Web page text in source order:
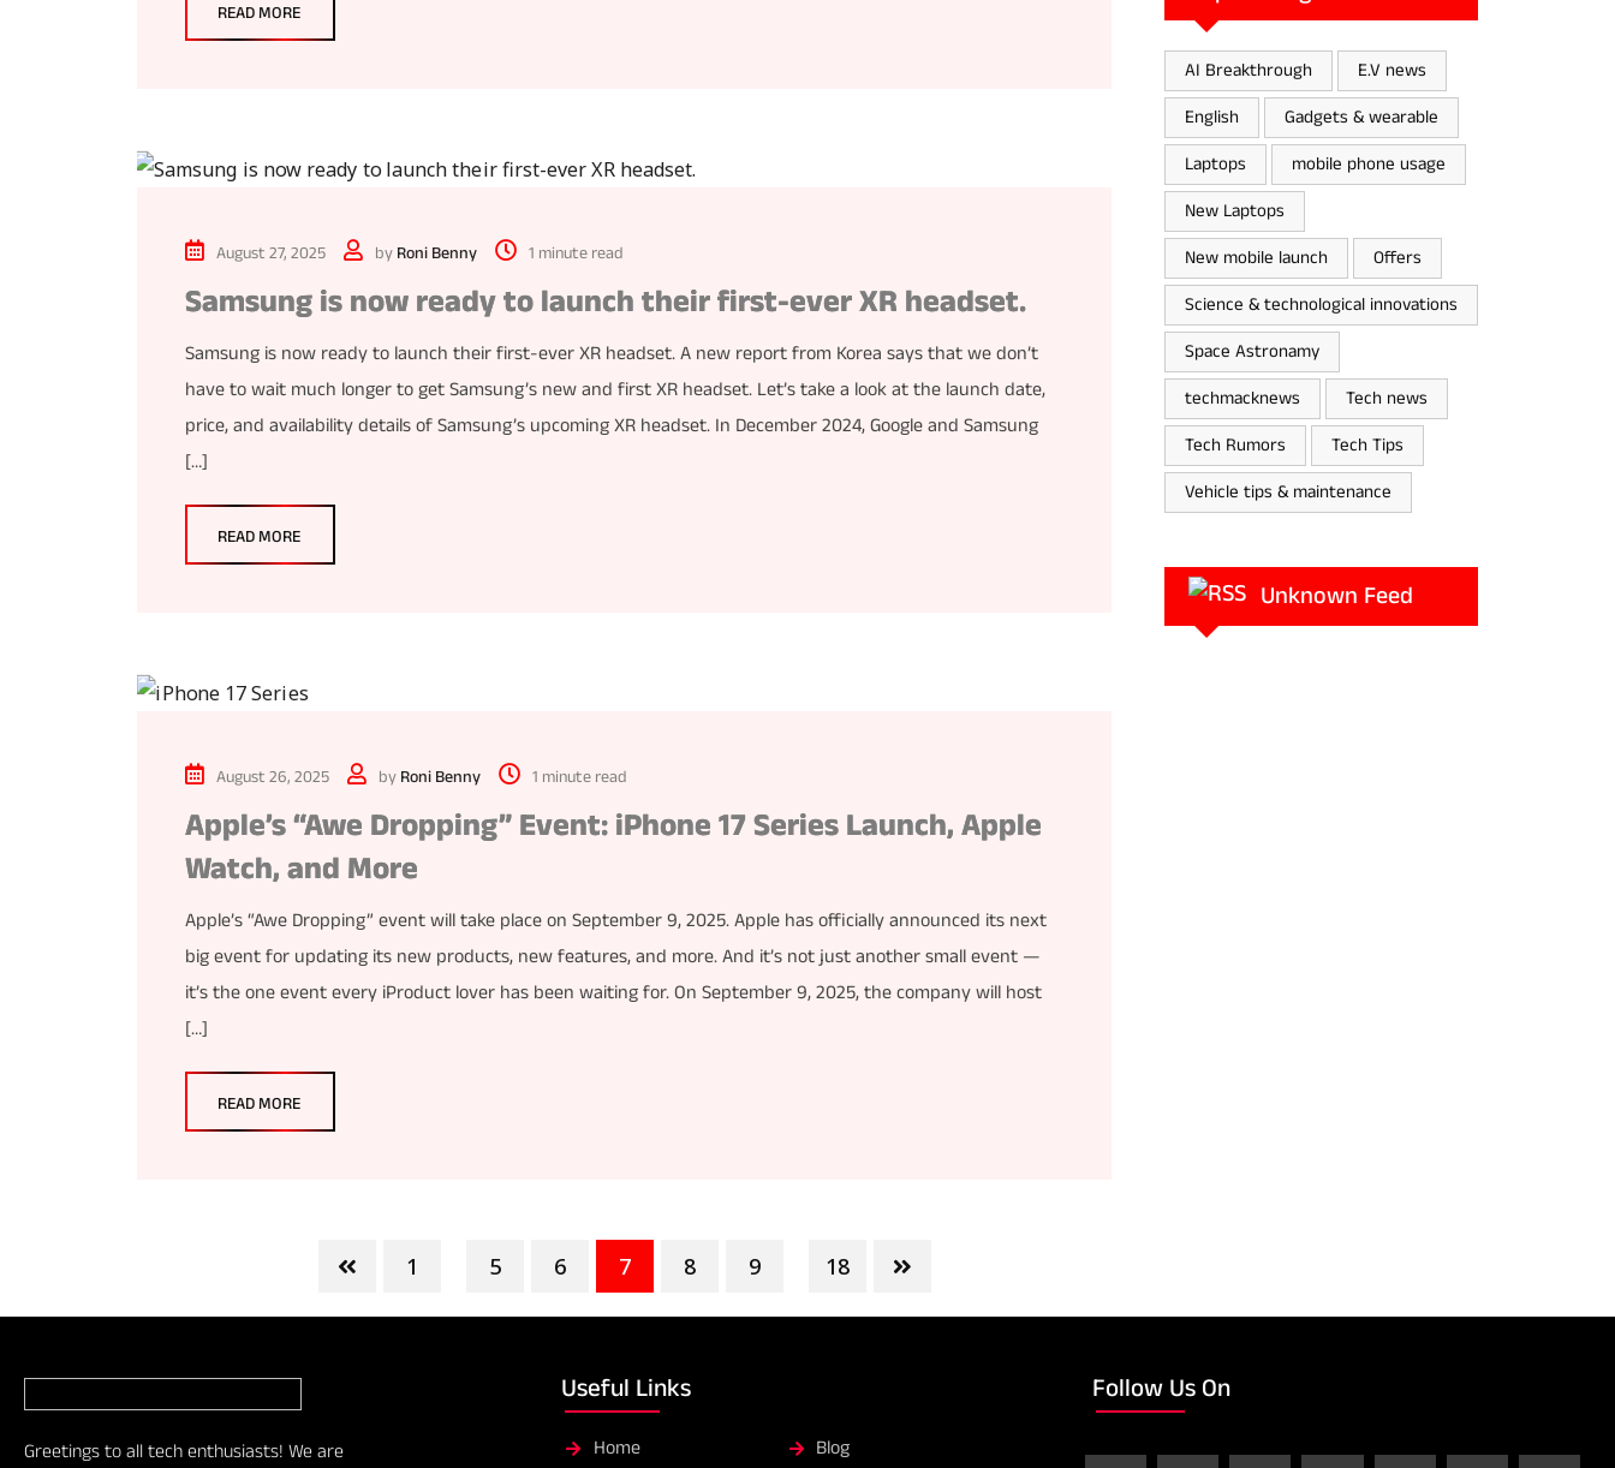
READ MORE
August 27, 2025 by Roni Benny 1 minute read
Samsung is now ready to launch their first-ever XR headset.
Samsung is now ready to launch their first-ever XR headset. A new report from Korea says that we don’t
have to wait much longer to get Samsung’s new and first XR headset. Let’s take a look at the launch date,
price, and availability details of Samsung’s upcoming XR headset. In December 2024, Google and Samsung
[…]
READ MORE
August 26, 2025 by Roni Benny 1 minute read
Apple’s “Awe Dropping” Event: iPhone 17 Series Launch, Apple
Watch, and More
Apple’s “Awe Dropping” event will take place on September 9, 2025. Apple has officially announced its next
big event for updating its new products, new features, and more. And it’s not just another small event —
it’s the one event every iProduct lover has been waiting for. On September 9, 2025, the company will host
[…]
READ MORE
1 5 6 7 8 9 18
AI Breakthrough
E.V news
English
Gadgets & wearable
Laptops
mobile phone usage
New Laptops
New mobile launch
Offers
Science & technological innovations
Space Astronamy
techmacknews
Tech news
Tech Rumors
Tech Tips
Vehicle tips & maintenance
Unknown Feed
Greetings to all tech enthusiasts! We are
Useful Links
Home Blog
Follow Us On